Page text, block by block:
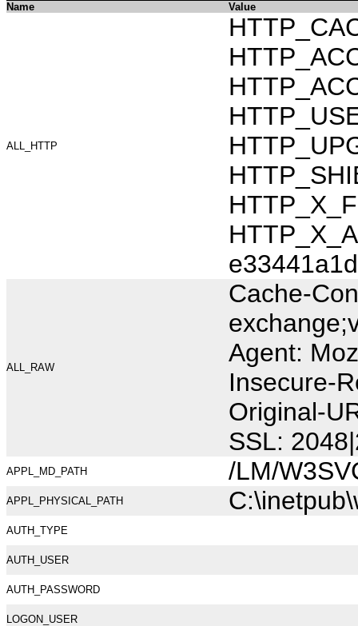
Name Value
ALL_HTTP
ALL_RAW
Cache-
Agent:
Insecure-
Original-
SSL:
APPL_MD_PATH /LM/
APPL_PHYSICAL_PATH
AUTH_TYPE
AUTH_USER
AUTH_PASSWORD
LOGON_USER